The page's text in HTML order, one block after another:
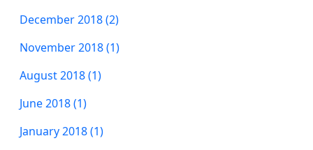
December 2018 (2)
November 2018 (1)
August 2018 (1)
June 2018 (1)
January 2018 (1)